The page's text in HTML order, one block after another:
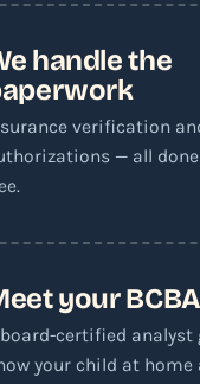
handle the
verification
— all
your BCBA
certified analyst
your child at home